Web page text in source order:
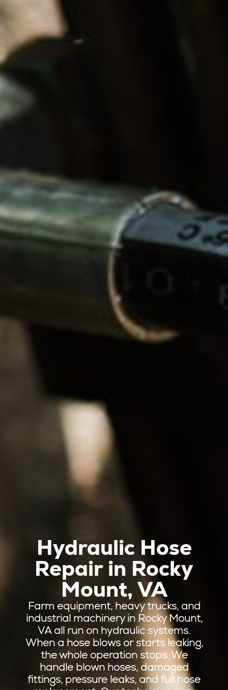
Hydraulic Hose
Repair in Rocky
Mount, VA
Farm equipment, heavy trucks, and
industrial machinery in Rocky Mount,
VA all run on hydraulic systems.
When a hose blows or starts leaking,
the whole operation stops. We
handle blown hoses, damaged
fittings, pressure leaks, and full hose